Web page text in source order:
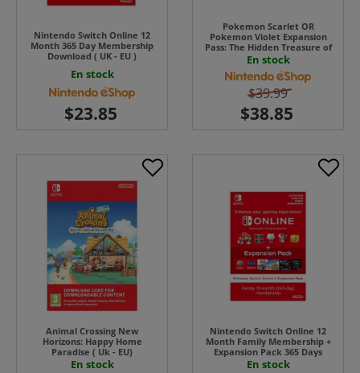
Nintendo Switch Online 12
Month 365 Day Membership
Download ( UK - EU )
En stock
Pokemon Scarlet OR
Pokemon Violet Expansion
Pass: The Hidden Treasure of
Area Zero UK - EU
En stock
$39.99
Animal Crossing New
Horizons: Happy Home
Paradise ( Uk - EU)
En stock
Nintendo Switch Online 12
Month Family Membership +
Expansion Pack 365 Days
Download ( Uk - EU)
En stock